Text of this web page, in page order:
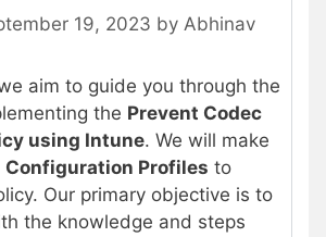
19, 2023 by Abhinav
aim to guide you through the
the Prevent Codec
using Intune. We will make
Configuration Profiles to
Our primary objective is to
the knowledge and steps